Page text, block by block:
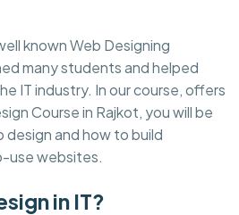
known Web Designing
many students and helped
IT industry. In our course, offers
Course in Rajkot, you will be
and how to build
use websites.
in IT?